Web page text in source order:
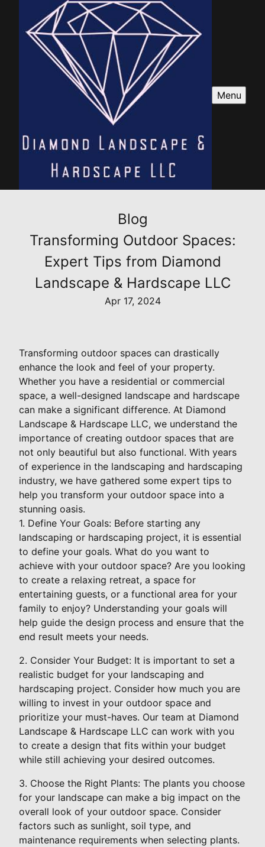
Menu
Blog
Transforming Outdoor Spaces:
Expert Tips from Diamond
Landscape & Hardscape LLC
Apr 17, 2024
Transforming outdoor spaces can drastically
enhance the look and feel of your property.
Whether you have a residential or commercial
space, a well-designed landscape and hardscape
can make a significant difference. At Diamond
Landscape & Hardscape LLC, we understand the
importance of creating outdoor spaces that are
not only beautiful but also functional. With years
of experience in the landscaping and hardscaping
industry, we have gathered some expert tips to
help you transform your outdoor space into a
stunning oasis.
1. Define Your Goals: Before starting any
landscaping or hardscaping project, it is essential
to define your goals. What do you want to
achieve with your outdoor space? Are you looking
to create a relaxing retreat, a space for
entertaining guests, or a functional area for your
family to enjoy? Understanding your goals will
help guide the design process and ensure that the
end result meets your needs.
2. Consider Your Budget: It is important to set a
realistic budget for your landscaping and
hardscaping project. Consider how much you are
willing to invest in your outdoor space and
prioritize your must-haves. Our team at Diamond
Landscape & Hardscape LLC can work with you
to create a design that fits within your budget
while still achieving your desired outcomes.
3. Choose the Right Plants: The plants you choose
for your landscape can make a big impact on the
overall look of your outdoor space. Consider
factors such as sunlight, soil type, and
maintenance requirements when selecting plants.